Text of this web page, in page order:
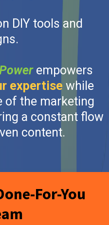
DIY tools and
empowers
expertise while
of the marketing
a constant flow
content.
For-You